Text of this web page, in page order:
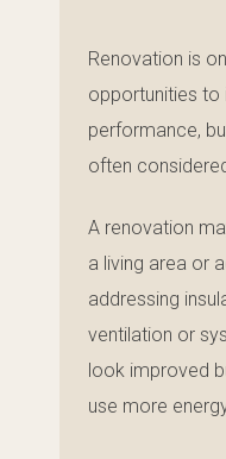
Renovation is
opportunities
performance,
often
A renovation
a living area or
addressing
ventilation or
look improved
use more